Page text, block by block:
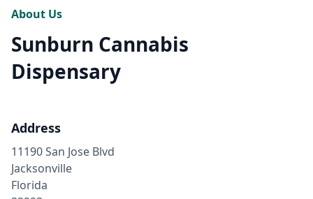
About Us
Sunburn Cannabis
Dispensary
Address
11190 San Jose Blvd
Jacksonville
Florida